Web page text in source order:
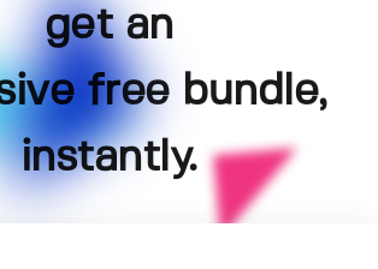
get an
free bundle,
instantly.